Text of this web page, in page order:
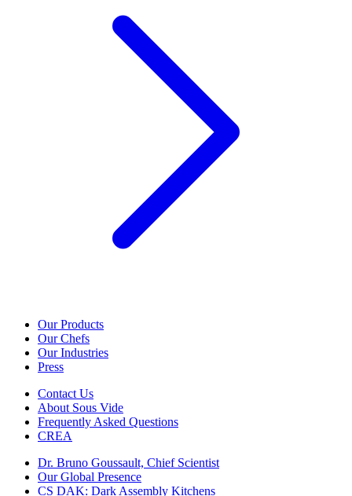
Our Products
Our Chefs
Our Industries
Press
Contact Us
About Sous Vide
Frequently Asked Questions
CREA
Dr. Bruno Goussault, Chief Scientist
Our Global Presence
CS DAK: Dark Assembly Kitchens